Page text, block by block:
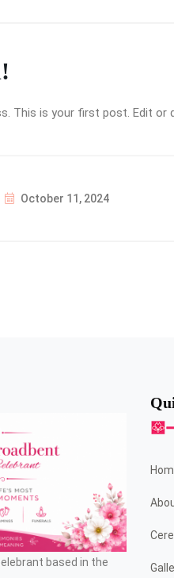
This is your first post. Edit or
October 11, 2024
based in the